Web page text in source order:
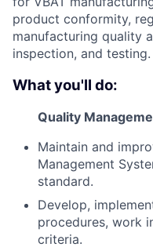
product conformity,
manufacturing quality
inspection, and testing.
What you'll do:
Quality
Maintain and
Management
standard.
Develop,
procedures, work
criteria.